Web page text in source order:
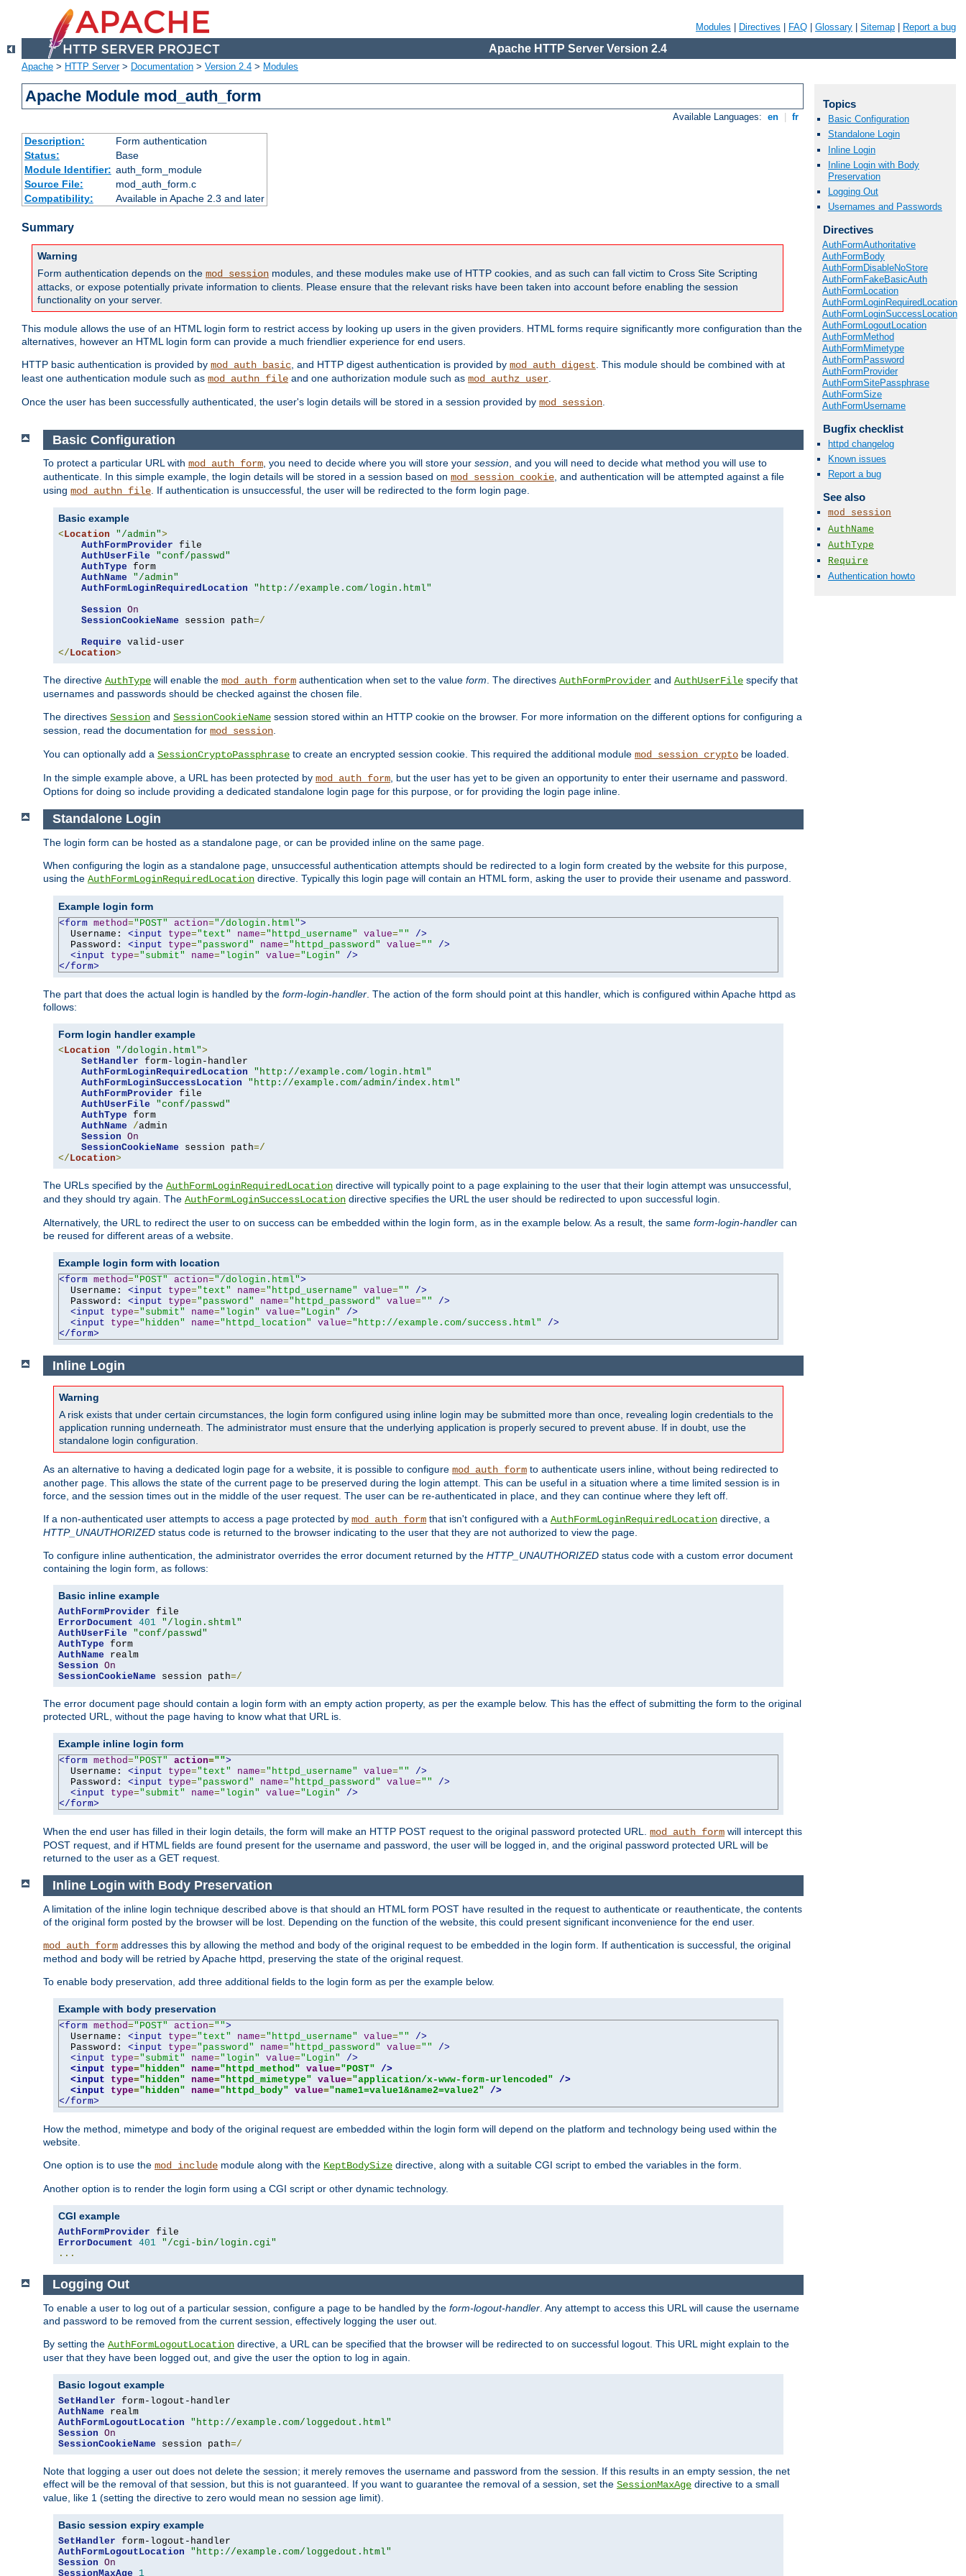
Modules Directives FAQ Glossary Sitemap Report a bug
Apache HTTP Server Version 2.4
Apache > HTTP Server> Documentation > Version 2.4 > Modules
Apache Module mod_auth_form
Available Languages: en fr
Description:
Form authentication
Status:
Base
Module Identifier: auth_form_module
Source File:
mod_auth_form.c
Compatibility:
Available in Apache 2.3 and later
Summary
Warning
Form authentication depends on the mod_session modules, and these modules make use of HTTP cookies, and as such can fall victim to Cross Site Scripting
attacks, or expose potentially private information to clients. Please ensure that the relevant risks have been taken into account before enabling the session
functionality on your server.
This module allows the use of an HTML login form to restrict access by looking up users in the given providers. HTML forms require significantly more configuration than the
alternatives, however an HTML login form can provide a much friendlier experience for end users.
HTTP basic authentication is provided by mod_auth_basic , and HTTP digest authentication is provided by mod_auth_digest . This module should be combined with at
least one authentication module such as mod_authn_file and one authorization module such as mod_authz_user
Once the user has been successfully authenticated, the user's login details will be stored in a session provided by mod_session
Basic Configuration
To protect a particular URL with mod_auth_form, you need to decide where you will store your session, and you will need to decide what method you will use to
authenticate. In this simple example, the login details will be stored in a session based on mod_session_cookie, and authentication will be attempted against a file
using mod_authn_file. If authentication is unsuccessful, the user will be redirected to the form login page.
Basic example
<Location "/admin">
AuthFormProvider file
AuthUserFile
"conf/passwd"
AuthType form
AuthName
"/admin"
AuthFormLoginRequiredLocation
"http://example.com/login.html"
Session On
SessionCookieName session path=/
Require
</Location>
The directive AuthType will enable the mod_auth_form authentication when set to the value form. The directives AuthFormProvider and AuthUserFile specify that
usernames and passwords should be checked against the chosen file.
The directives Session and SessionCookieName session stored within an HTTP cookie on the browser. For more information on the different options for configuring a
session, read the documentation for mod_session.
You can optionally add a SessionCryptoPassphrase to create an encrypted session cookie. This required the additional module mod_session_crypto be loaded.
In the simple example above, a URL has been protected by mod_auth_form, but the user has yet to be given an opportunity to enter their username and password.
Options for doing so include providing a dedicated standalone login page for this purpose, or for providing the login page inline.
Standalone Login
The login form can be hosted as a standalone page, or can be provided inline on the same page.
When configuring the login as a standalone page, unsuccessful authentication attempts should be redirected to a login form created by the website for this purpose,
using the AuthFormLoginRequiredLocation directive. Typically this login page will contain an HTML form, asking the user to provide their usename and password.
Example login form
<form method="POST" action="/dologin.html">
  Username:
<input type="text" name="httpd_username" value=""
/>
  Password:
<input type="password" name="httpd_password" value=""
/>
<input
type="submit" name="login" value="Login"
/>
</form>
The part that does the actual login is handled by the form-login-handler . The action of the form should point at this handler, which is configured within Apache httpd as
follows:
Form login handler example
< Location "/dologin.html">
SetHandler form-login-handler
AuthFormLoginRequiredLocation
"http://example.com/login.html"
AuthFormLoginSuccessLocation
"http://example.com/admin/index.html"
AuthFormProvider file
AuthUserFile
"conf/passwd"
AuthType form
AuthName
/admin
Session On
SessionCookieName session path=/
</ Location>
The URLs specified by the AuthFormLoginRequiredLocation directive will typically point to a page explaining to the user that their login attempt was unsuccessful,
and they should try again. The AuthFormLoginSuccessLocation directive specifies the URL the user should be redirected to upon successful login.
Alternatively, the URL to redirect the user to on success can be embedded within the login form, as in the example below. As a result, the same form-login-handler can
be reused for different areas of a website.
Example login form with location
<form method="POST" action="/dologin.html">
  Username:
<input type="text" name="httpd_username" value=""
/>
  Password:
<input type="password" name="httpd_password" value=""
/>
<input
type="submit" name="login" value="Login"
/>
<input
type="hidden" name="httpd_location" value="http://example.com/success.html"
/>
</form>
Inline Login
Warning
A risk exists that under certain circumstances, the login form configured using inline login may be submitted more than once, revealing login credentials to the
application running underneath. The administrator must ensure that the underlying application is properly secured to prevent abuse. If in doubt, use the
standalone login configuration.
As an alternative to having a dedicated login page for a website, it is possible to configure mod_auth_form to authenticate users inline, without being redirected to
another page. This allows the state of the current page to be preserved during the login attempt. This can be useful in a situation where a time limited session is in
force, and the session times out in the middle of the user request. The user can be re-authenticated in place, and they can continue where they left off.
If a non-authenticated user attempts to access a page protected by mod_auth_form that isn't configured with a AuthFormLoginRequiredLocation directive, a
HTTP_UNAUTHORIZED status code is returned to the browser indicating to the user that they are not authorized to view the page.
To configure inline authentication, the administrator overrides the error document returned by the HTTP_UNAUTHORIZED status code with a custom error document
containing the login form, as follows:
Basic inline example
AuthFormProvider
ErrorDocument 401 "/login.shtml"
AuthUserFile
"conf/passwd"
AuthType
AuthName
Session On
SessionCookieName session path=/
The error document page should contain a login form with an empty action property, as per the example below. This has the effect of submitting the form to the original
protected URL, without the page having to know what that URL is.
Example inline login form
<form method="POST" action="">
  Username:
<input type="text" name="httpd_username" value=""
/>
  Password:
<input type="password" name="httpd_password" value=""
/>
<input
type="submit" name="login" value="Login"
/>
</form>
When the end user has filled in their login details, the form will make an HTTP POST request to the original password protected URL. mod_auth_form will intercept this
POST request, and if HTML fields are found present for the username and password, the user will be logged in, and the original password protected URL will be
returned to the user as a GET request.
Inline Login with Body Preservation
A limitation of the inline login technique described above is that should an HTML form POST have resulted in the request to authenticate or reauthenticate, the contents
of the original form posted by the browser will be lost. Depending on the function of the website, this could present significant inconvenience for the end user.
mod_auth_form addresses this by allowing the method and body of the original request to be embedded in the login form. If authentication is successful, the original
method and body will be retried by Apache httpd, preserving the state of the original request.
To enable body preservation, add three additional fields to the login form as per the example below.
Example with body preservation
<form method="POST" action="">
  Username:
<input type="text" name="httpd_username" value=""
/>
  Password:
<input type="password" name="httpd_password" value=""
/>
<input
type="submit" name="login" value="Login"
/>
<input
type="hidden" name="httpd_method" value="POST" />
<input
type="hidden" name="httpd_mimetype" value="application/x-www-form-urlencoded" />
<input
type="hidden" name="httpd_body" value="name1=value1&name2=value2" />
</form>
How the method, mimetype and body of the original request are embedded within the login form will depend on the platform and technology being used within the
website.
One option is to use the mod_include module along with the KeptBodySize directive, along with a suitable CGI script to embed the variables in the form.
Another option is to render the login form using a CGI script or other dynamic technology.
CGI example
AuthFormProvider
ErrorDocument 401 "/cgi-bin/login.cgi"
...
Logging Out
To enable a user to log out of a particular session, configure a page to be handled by the form-logout-handler . Any attempt to access this URL will cause the username
and password to be removed from the current session, effectively logging the user out.
By setting the AuthFormLogoutLocation directive, a URL can be specified that the browser will be redirected to on successful logout. This URL might explain to the
user that they have been logged out, and give the user the option to log in again.
Basic logout example
SetHandler
AuthName
AuthFormLogoutLocation
"http://example.com/loggedout.html"
Session On
SessionCookieName session path=/
Note that logging a user out does not delete the session; it merely removes the username and password from the session. If this results in an empty session, the net
effect will be the removal of that session, but this is not guaranteed. If you want to guarantee the removal of a session, set the SessionMaxAge directive to a small
value, like 1 (setting the directive to zero would mean no session age limit).
Basic session expiry example
SetHandler
AuthFormLogoutLocation
"http://example.com/loggedout.html"
Session On
SessionMaxAge
1
Topics
Basic Configuration
Standalone Login
Inline Login
Inline Login with Body
Preservation
Logging Out
Usernames and Passwords
Directives
AuthFormAuthoritative
AuthFormBody
AuthFormDisableNoStore
AuthFormFakeBasicAuth
AuthFormLocation
AuthFormLoginRequiredLocation
AuthFormLoginSuccessLocation
AuthFormLogoutLocation
AuthFormMethod
AuthFormMimetype
AuthFormPassword
AuthFormProvider
AuthFormSitePassphrase
AuthFormSize
AuthFormUsername
Bugfix checklist
httpd changelog
Known issues
Report a bug
See also
mod_session
AuthName
AuthType
Require
Authentication howto